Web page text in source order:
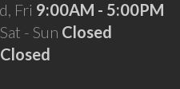
Fri 9:00AM - 5:00PM
- Sun Closed
Closed